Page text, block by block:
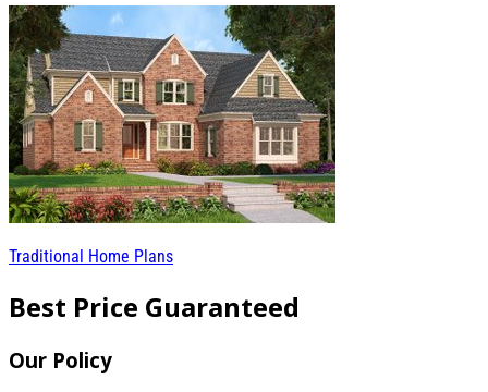
Traditional Home Plans
Best Price Guaranteed
Our Policy